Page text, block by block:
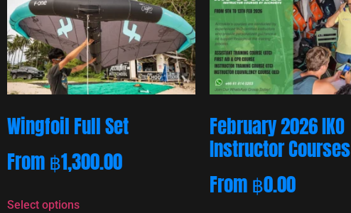
Wingfoil Full Set
From฿1,300.00
Select options
February 2026 IKO
Instructor Courses
From฿0.00